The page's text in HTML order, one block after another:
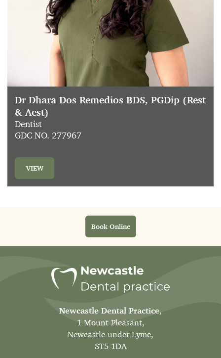
Dr Dhara Dos Remedios BDS, PGDip (Rest
& Aest)
Dentist
GDC NO. 277967
VIEW
Book Online
Newcastle Dental Practice,
1 Mount Pleasant,
Newcastle-under-Lyme,
ST5 1DA